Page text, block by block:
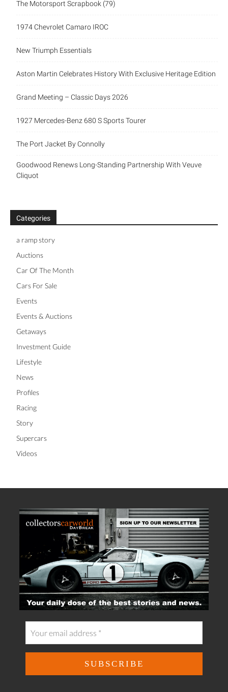
The Motorsport Scrapbook (79)
1974 Chevrolet Camaro IROC
New Triumph Essentials
Aston Martin Celebrates History With Exclusive Heritage Edition
Grand Meeting – Classic Days 2026
1927 Mercedes-Benz 680 S Sports Tourer
The Port Jacket By Connolly
Goodwood Renews Long-Standing Partnership With Veuve
Cliquot
Categories
a ramp story
Auctions
Car Of The Month
Cars For Sale
Events
Events & Auctions
Getaways
Investment Guide
Lifestyle
News
Profiles
Racing
Story
Supercars
Videos